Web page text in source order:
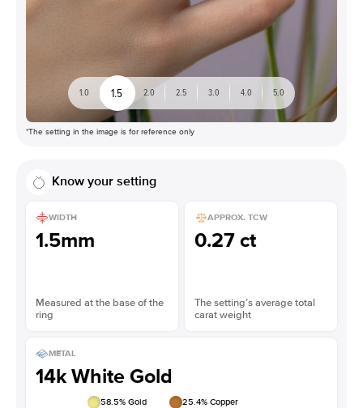
1.0 1.5 2.0 2.5 3.0 4.0 5.0
*The setting in the image is for reference only
Know your setting
WIDTH
1.5mm
Measured at the base of the
ring
APPROX. TCW
0.27 ct
The setting’s average total
carat weight
METAL
14k White Gold
58.5% Gold 25.4% Copper